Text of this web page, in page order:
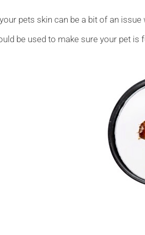
pets skin can be a bit of an
be used to make sure your pet is